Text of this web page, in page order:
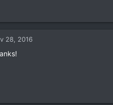
28, 2016